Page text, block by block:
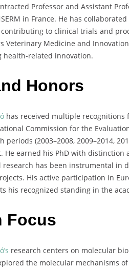
Professor and Assistant
in France. He has
to clinical trials and
Veterinary Medicine and
health-related innovation.
Honors
has received multiple
Commission for the
periods (2003–2008, 2009–2014,
earned his PhD with distinction
has been instrumental in
His active participation in
his recognized standing in the
Focus
research centers on molecular
the molecular mechanisms